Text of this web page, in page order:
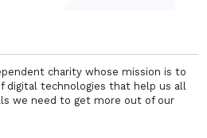
charity whose mission is to
digital technologies that help us all
we need to get more out of our